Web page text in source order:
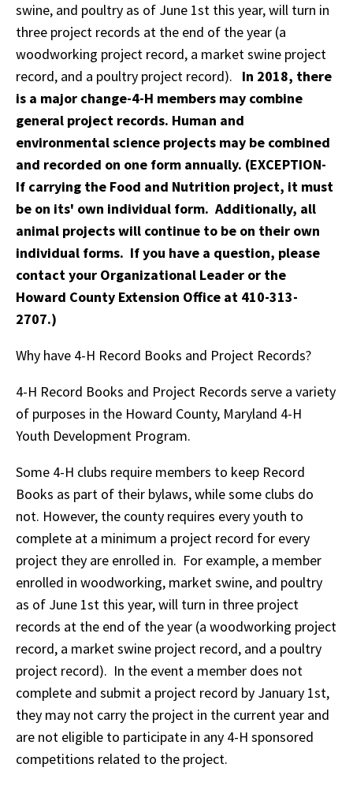
swine, and poultry as of June 1st this year, will turn in
three project records at the end of the year (a
woodworking project record, a market swine project
record, and a poultry project record). In 2018, there
is a major change-4-H members may combine
general project records. Human and
environmental science projects may be combined
and recorded on one form annually. (EXCEPTION-
If carrying the Food and Nutrition project, it must
be on its' own individual form. Additionally, all
animal projects will continue to be on their own
individual forms. If you have a question, please
contact your Organizational Leader or the
Howard County Extension Office at 410-313-
2707.)
Why have 4-H Record Books and Project Records?
4-H Record Books and Project Records serve a variety
of purposes in the Howard County, Maryland 4-H
Youth Development Program.
Some 4-H clubs require members to keep Record
Books as part of their bylaws, while some clubs do
not. However, the county requires every youth to
complete at a minimum a project record for every
project they are enrolled in. For example, a member
enrolled in woodworking, market swine, and poultry
as of June 1st this year, will turn in three project
records at the end of the year (a woodworking project
record, a market swine project record, and a poultry
project record). In the event a member does not
complete and submit a project record by January 1st,
they may not carry the project in the current year and
are not eligible to participate in any 4-H sponsored
competitions related to the project.